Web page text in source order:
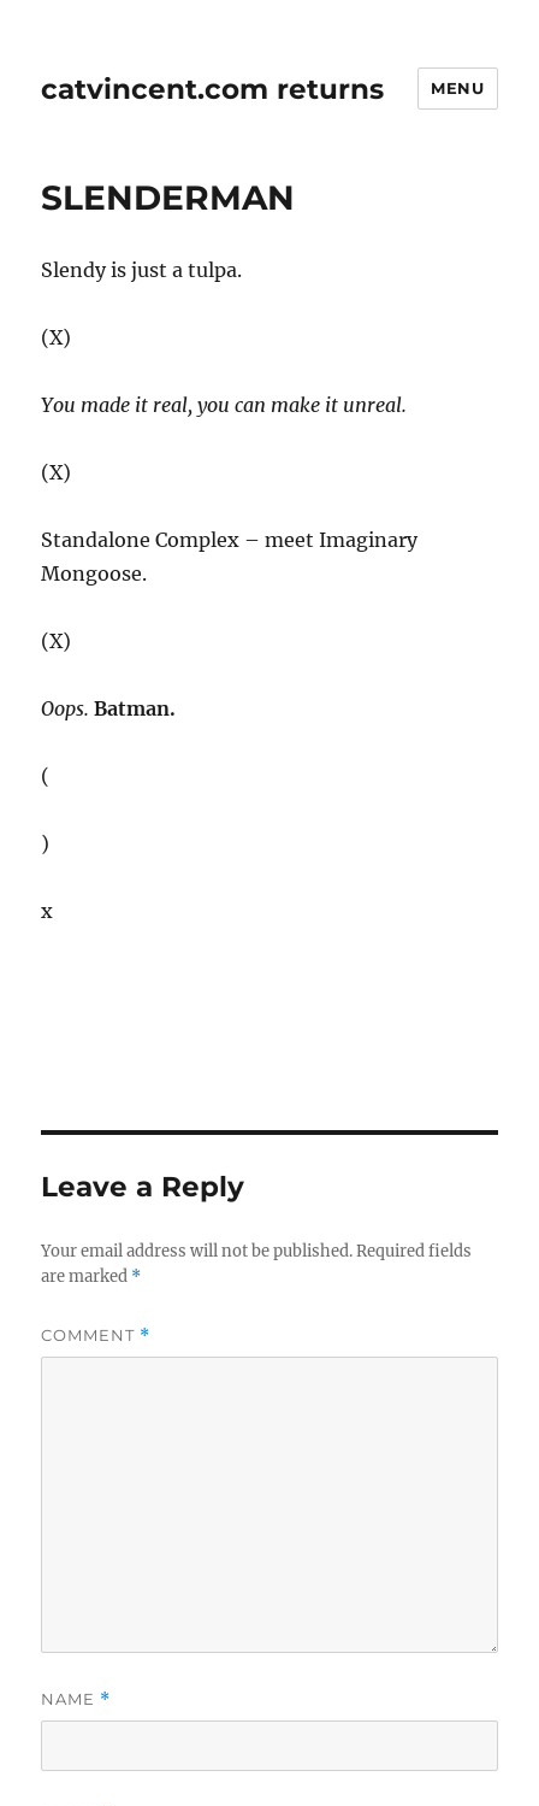
catvincent.com returns MENU
SLENDERMAN
Slendy is just a tulpa.
(X)
You made it real, you can make it unreal.
(X)
Standalone Complex – meet Imaginary
Mongoose.
(X)
Oops. Batman.
(
)
x
Leave a Reply
Your email address will not be published. Required fields
are marked *
COMMENT *
NAME *